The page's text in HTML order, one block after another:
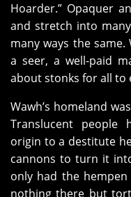
Hoarder.” Opaquer
and stretch into
many ways the
a seer, a well-paid
about stonks for all to
Wawh’s homeland
Translucent people
origin to a destitute
cannons to turn it
only had the
nothing there but